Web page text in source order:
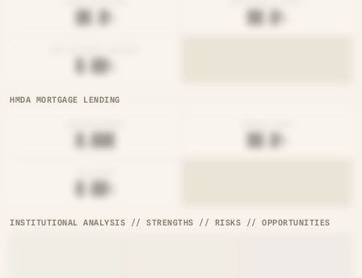
██.█%
HMDA MORTGAGE LENDING
█,███
INSTITUTIONAL ANALYSIS // STRENGTHS // RISKS // OPPORTUNITIES